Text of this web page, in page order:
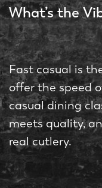
What’s the
Fast casual is
offer the speed
casual dining
meets quality,
real cutlery.